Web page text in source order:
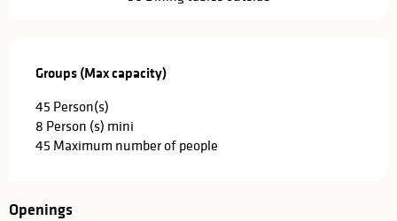
Groups (Max capacity)
Groups (Max capacity)
45 Person(s)
8 Person (s) mini
45 Maximum number of people
Openings